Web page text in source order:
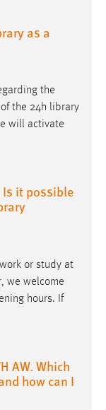
as a
the
the 24h library
will activate
Is it possible
or study at
we welcome
hours. If
AW. Which
how can I